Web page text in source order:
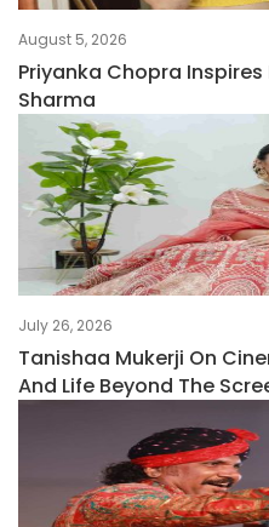
August 5, 2026
Priyanka Chopra Inspires
Sharma
July 26, 2026
Tanishaa Mukerji On
And Life Beyond The